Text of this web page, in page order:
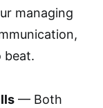
managing
beat.
— Both